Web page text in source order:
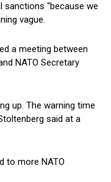
sanctions “because we
vague.
a meeting between
NATO Secretary
up. The warning time
said at a
to more NATO